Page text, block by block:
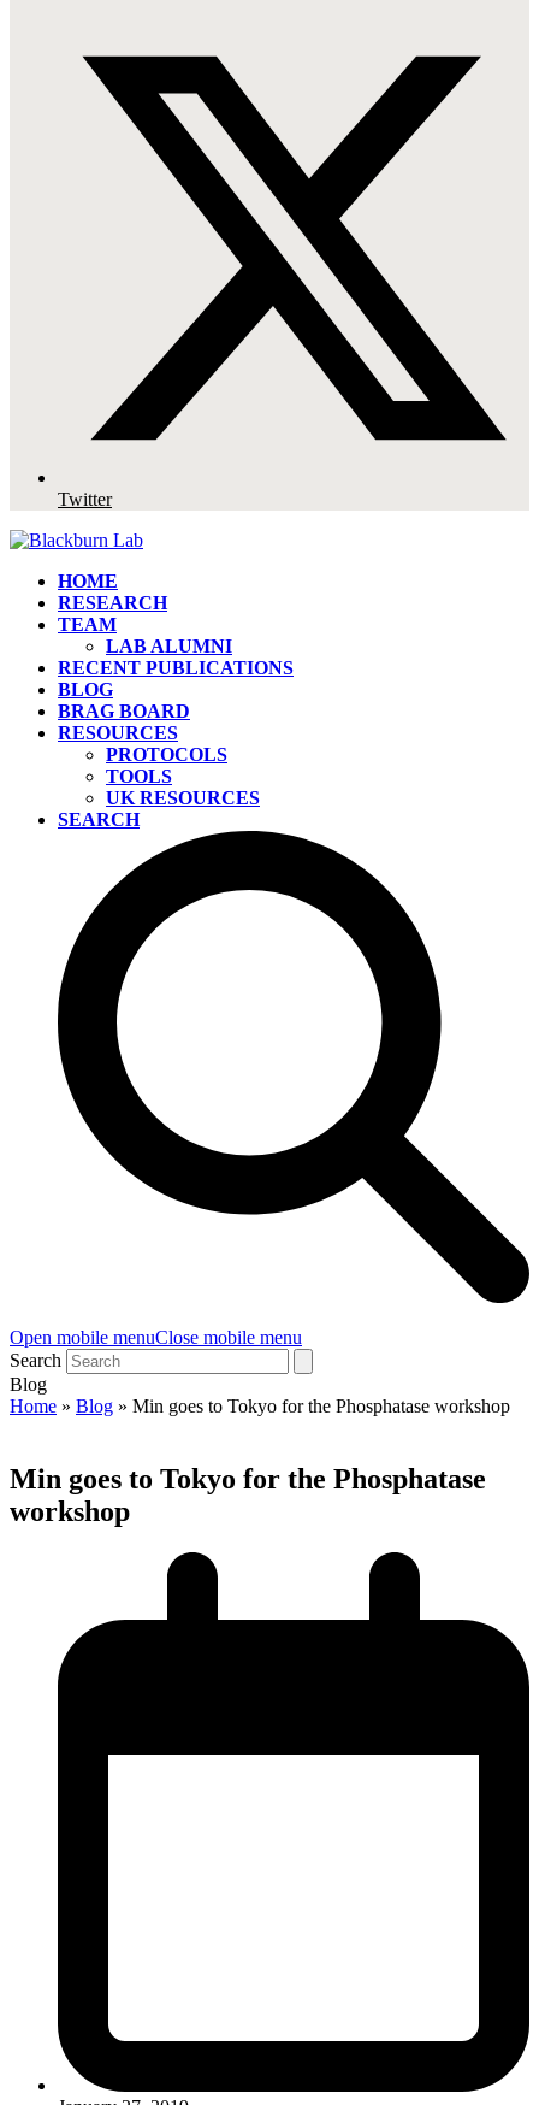
Twitter
HOME
RESEARCH
TEAM
LAB ALUMNI
RECENT PUBLICATIONS
BLOG
BRAG BOARD
RESOURCES
PROTOCOLS
TOOLS
UK RESOURCES
SEARCH
Open mobile menuClose mobile menu
Search
Blog
Home » Blog » Min goes to Tokyo for the Phosphatase workshop
Min goes to Tokyo for the Phosphatase
workshop